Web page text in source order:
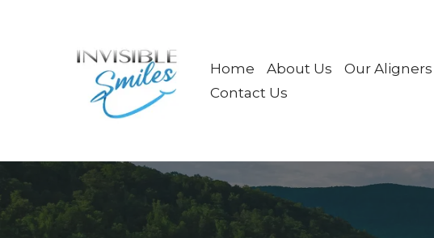
Home About Us Our Aligners
Contact Us